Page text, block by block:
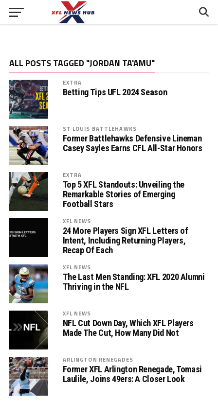
ALL POSTS TAGGED "JORDAN TA'AMU"
EXTRA
Betting Tips UFL 2024 Season
ST LOUIS BATTLEHAWKS
Former Battlehawks Defensive Lineman
Casey Sayles Earns CFL All-Star Honors
EXTRA
Top 5 XFL Standouts: Unveiling the
Remarkable Stories of Emerging
Football Stars
XFL NEWS
24 More Players Sign XFL Letters of
Intent, Including Returning Players,
Recap Of Each
XFL NEWS
The Last Men Standing: XFL 2020 Alumni
Thriving in the NFL
XFL NEWS
NFL Cut Down Day, Which XFL Players
Made The Cut, How Many Did Not
ARLINGTON RENEGADES
Former XFL Arlington Renegade, Tomasi
Laulile, Joins 49ers: A Closer Look